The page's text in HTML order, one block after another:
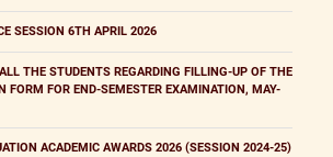
SESSION 6TH APRIL 2026
THE STUDENTS REGARDING FILLING-UP OF THE
FORM FOR END-SEMESTER EXAMINATION, MAY-
ACADEMIC AWARDS 2026 (SESSION 2024-25)